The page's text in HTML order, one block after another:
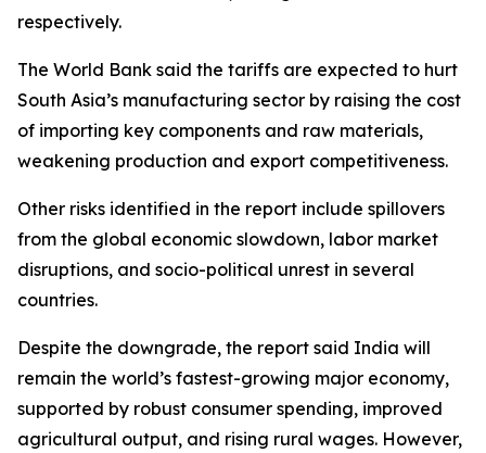
respectively.
The World Bank said the tariffs are expected to hurt
South Asia’s manufacturing sector by raising the cost
of importing key components and raw materials,
weakening production and export competitiveness.
Other risks identified in the report include spillovers
from the global economic slowdown, labor market
disruptions, and socio-political unrest in several
countries.
Despite the downgrade, the report said India will
remain the world’s fastest-growing major economy,
supported by robust consumer spending, improved
agricultural output, and rising rural wages. However,